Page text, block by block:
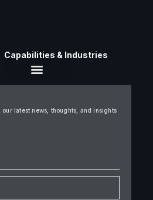
Capabilities & Industries
latest news, thoughts, and insights